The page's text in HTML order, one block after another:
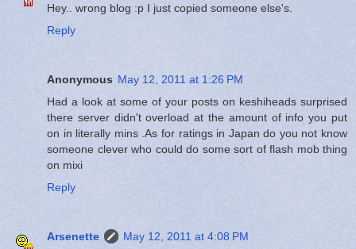
Hey.. wrong blog :p I just copied someone else's.
Reply
Anonymous May 12, 2011 at 1:26 PM
Had a look at some of your posts on keshiheads surprised
there server didn't overload at the amount of info you put
on in literally mins .As for ratings in Japan do you not know
someone clever who could do some sort of flash mob thing
on mixi
Reply
Arsenette
May 12, 2011 at 4:08 PM